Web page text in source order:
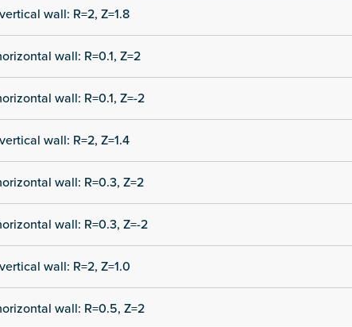
wall: R=2, Z=1.8
wall: R=0.1, Z=2
wall: R=0.1, Z=-2
wall: R=2, Z=1.4
wall: R=0.3, Z=2
wall: R=0.3, Z=-2
wall: R=2, Z=1.0
wall: R=0.5, Z=2